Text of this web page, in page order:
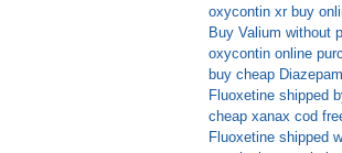
oxycontin xr buy
Buy Valium without
oxycontin online
buy cheap Diazepam
Fluoxetine shipped
cheap xanax cod
Fluoxetine shipped